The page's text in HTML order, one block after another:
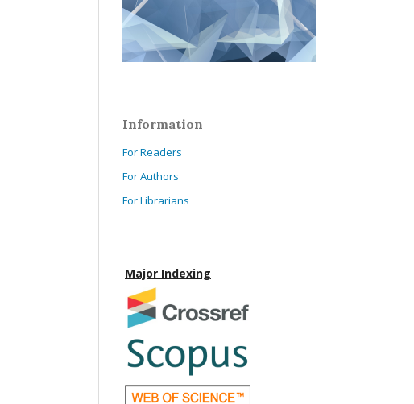
Information
For Readers
For Authors
For Librarians
Major Indexing